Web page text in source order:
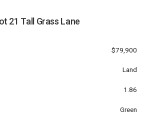
21 Tall Grass Lane
$79,900
Land
1.86
Green